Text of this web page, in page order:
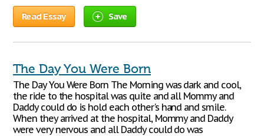
Read Essay Save
The Day You Were Born
The Day You Were Born The Morning was dark and cool,
the ride to the hospital was quite and all Mommy and
Daddy could do is hold each other's hand and smile.
When they arrived at the hospital, Mommy and Daddy
were very nervous and all Daddy could do was